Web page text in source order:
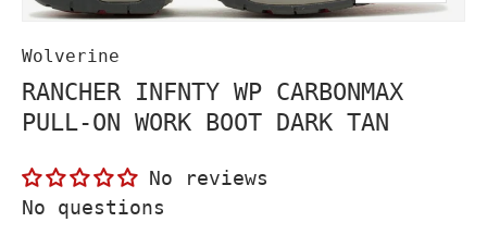
Wolverine
RANCHER INFNTY WP CARBONMAX
PULL-ON WORK BOOT DARK TAN
No reviews
No questions